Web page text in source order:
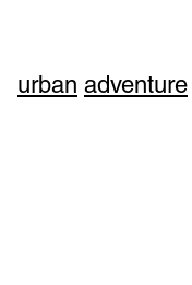
urban adventure